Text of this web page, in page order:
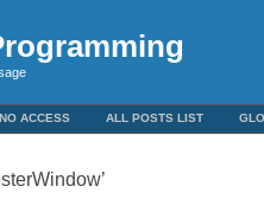
NO ACCESS ALL POSTS LIST